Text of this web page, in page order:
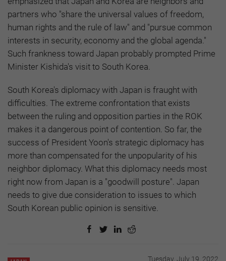
partners who "share the universal values of freedom,
human rights and the rule of law" and "pursue common
interests in security, economy and the global agenda."
Such frankness toward Japan probably prompted Prime
Minister Kishida's visit to South Korea.
South Korea's diplomacy with Japan is fraught with
difficulties. The extreme confrontation that exists
between the ruling and opposition parties in the ROK
makes it a dangerous point of contention. So far, the
success of President Yoon's strategic diplomacy has
more than compensated for the unpopularity of his
neighbor diplomacy. What this diplomacy needs most
right now from Japan is a "goodwill posture". Japan
needs to give due consideration to issues to which
South Korean public opinion is sensitive.
Tuesday, July 19, 2022